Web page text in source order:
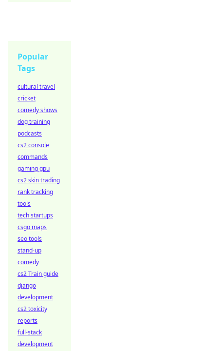
Popular
Tags
cultural travel
cricket
comedy shows
dog training
podcasts
cs2 console
commands
gaming gpu
cs2 skin trading
rank tracking
tools
tech startups
csgo maps
seo tools
stand-up
comedy
cs2 Train guide
django
development
cs2 toxicity
reports
full-stack
development